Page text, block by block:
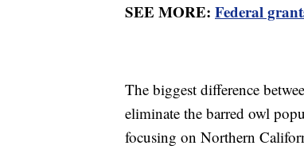
SEE MORE: Federal
The biggest difference
eliminate the barred owl
focusing on Northern